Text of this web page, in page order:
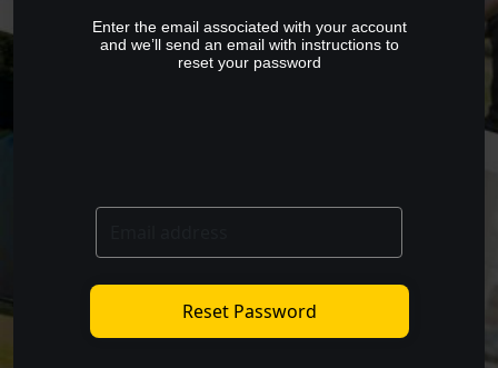
Enter the email associated with your account
and we’ll send an email with instructions to
reset your password
Reset Password